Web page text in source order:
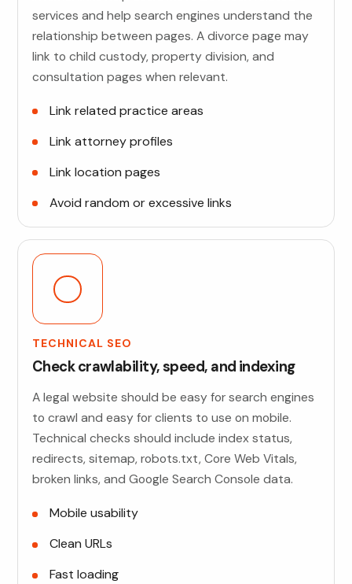
services and help search engines understand the
relationship between pages. A divorce page may
link to child custody, property division, and
consultation pages when relevant.
Link related practice areas
Link attorney profiles
Link location pages
Avoid random or excessive links
TECHNICAL SEO
Check crawlability, speed, and indexing
A legal website should be easy for search engines
to crawl and easy for clients to use on mobile.
Technical checks should include index status,
redirects, sitemap, robots.txt, Core Web Vitals,
broken links, and Google Search Console data.
Mobile usability
Clean URLs
Fast loading